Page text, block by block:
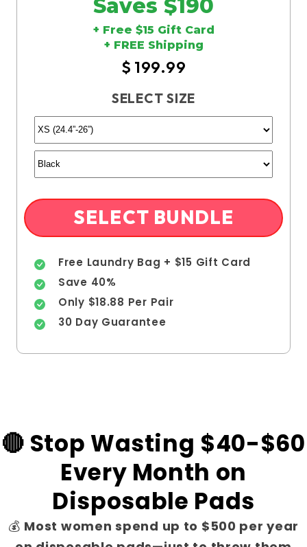
Saves $190
+ Free $15 Gift Card
+ FREE Shipping
$ 199.99
SELECT SIZE
SELECT BUNDLE
Free Laundry Bag + $15 Gift Card
Save 40%
Only $18.88 Per Pair
30 Day Guarantee
🔴 Stop Wasting $40-$60
Every Month on
Disposable Pads
💰 Most women spend up to $500 per year